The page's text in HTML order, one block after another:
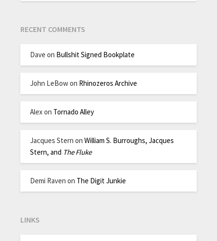
RECENT COMMENTS
Dave on Bullshit Signed Bookplate
John LeBowon Rhinozeros Archive
Alex on Tornado Alley
Jacques Stern onWilliam S. Burroughs, Jacques
Stern, and The Fluke
Demi Raven on The Digit Junkie
LINKS